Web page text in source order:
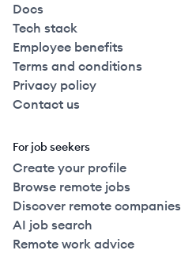
Docs
Tech stack
Employee benefits
Terms and conditions
Privacy policy
Contact us
For job seekers
Create your profile
Browse remote jobs
Discover remote companies
AI job search
Remote work advice